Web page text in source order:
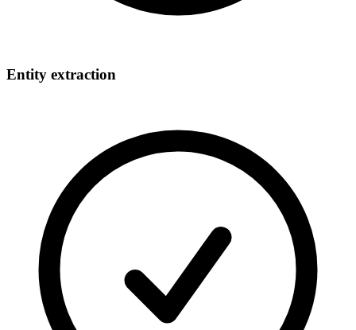
Entity extraction